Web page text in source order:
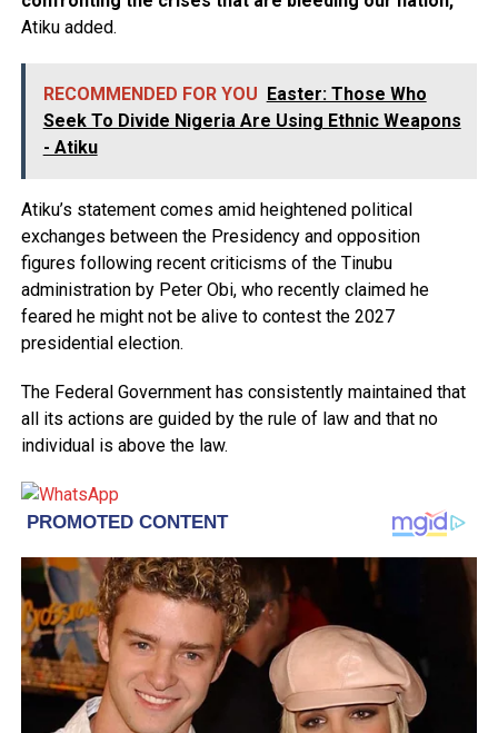
Atiku added.
RECOMMENDED FOR YOU
Easter: Those Who
Seek To Divide Nigeria Are Using Ethnic Weapons
- Atiku
Atiku’s statement comes amid heightened political
exchanges between the Presidency and opposition
figures following recent criticisms of the Tinubu
administration by Peter Obi, who recently claimed he
feared he might not be alive to contest the 2027
presidential election.
The Federal Government has consistently maintained that
all its actions are guided by the rule of law and that no
individual is above the law.